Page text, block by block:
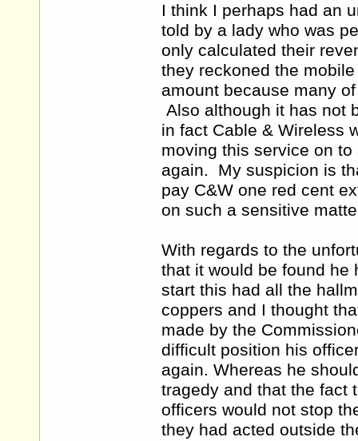
I think I perhaps had an
told by a lady who was
only calculated their
they reckoned the
amount because many
Also although it has not
in fact Cable & Wireless
moving this service on
again. My suspicion is
pay C&W one red cent
on such a sensitive
With regards to the
that it would be found
start this had all the
coppers and I thought
made by the
difficult position his
again. Whereas he
tragedy and that the fact
officers would not stop
they had acted outside